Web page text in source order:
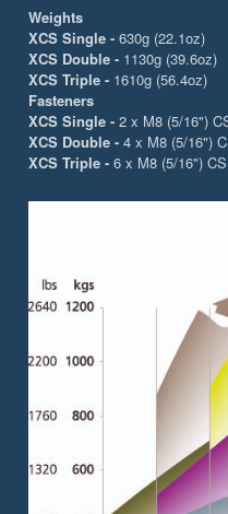
Weights
XCS Single - 630g (22.1oz)
XCS Double - 1130g (39.6oz)
XCS Triple - 1610g (56.4oz)
Fasteners
XCS Single - 2 x M8 (5/16")
XCS Double - 4 x M8 (5/16")
XCS Triple - 6 x M8 (5/16")